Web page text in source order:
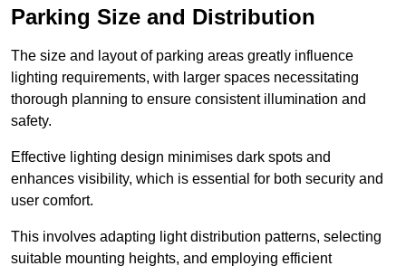
Parking Size and Distribution
The size and layout of parking areas greatly influence
lighting requirements, with larger spaces necessitating
thorough planning to ensure consistent illumination and
safety.
Effective lighting design minimises dark spots and
enhances visibility, which is essential for both security and
user comfort.
This involves adapting light distribution patterns, selecting
suitable mounting heights, and employing efficient